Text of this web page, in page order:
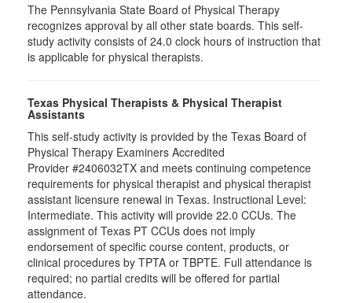
The Pennsylvania State Board of Physical Therapy
recognizes approval by all other state boards. This self-
study activity consists of 24.0 clock hours of instruction that
is applicable for physical therapists.
Texas Physical Therapists & Physical Therapist
Assistants
This self-study activity is provided by the Texas Board of
Physical Therapy Examiners Accredited
Provider #2406032TX and meets continuing competence
requirements for physical therapist and physical therapist
assistant licensure renewal in Texas. Instructional Level:
Intermediate. This activity will provide 22.0 CCUs. The
assignment of Texas PT CCUs does not imply
endorsement of specific course content, products, or
clinical procedures by TPTA or TBPTE. Full attendance is
required; no partial credits will be offered for partial
attendance.